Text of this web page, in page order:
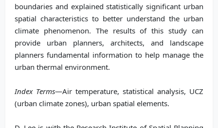
boundaries and explained statistically significant urban
spatial characteristics to better understand the urban
climate phenomenon. The results of this study can
provide urban planners, architects, and landscape
planners fundamental information to help manage the
urban thermal environment.
Index Terms—Air temperature, statistical analysis, UCZ
(urban climate zones), urban spatial elements.